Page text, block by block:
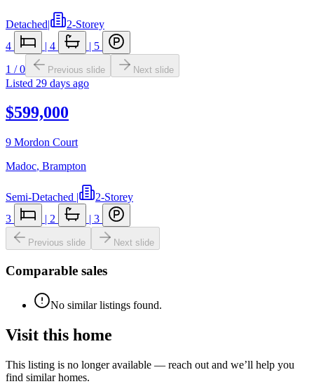
Detached|
2-Storey
4
| 4 | 5
1 /0 Previous slide Next slide
Listed 29 days ago
$599,000
9 Mordon Court
Madoc, Brampton
Semi-Detached |
2-Storey
3
| 2 | 3
Previous slide Next slide
Comparable sales
No similar listings found.
Visit this home
This listing is no longer available — reach out and we’ll help you
find similar homes.